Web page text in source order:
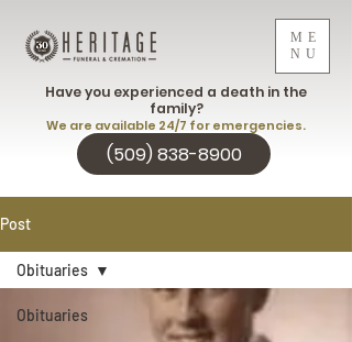
ME
NU
(509) 838-8900
Have you experienced a death in the
family?
We are available 24/7 for emergencies.
Post
Obituaries
Obituaries